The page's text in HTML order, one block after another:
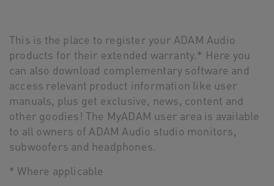
This is the place to register your ADAM Audio
products for their extended warranty.* Here you
can also download complementary software and
access relevant product information like user
manuals, plus get exclusive, news, content and
other goodies! The MyADAM user area is available
to all owners of ADAM Audio studio monitors,
subwoofers and headphones.
* Where applicable